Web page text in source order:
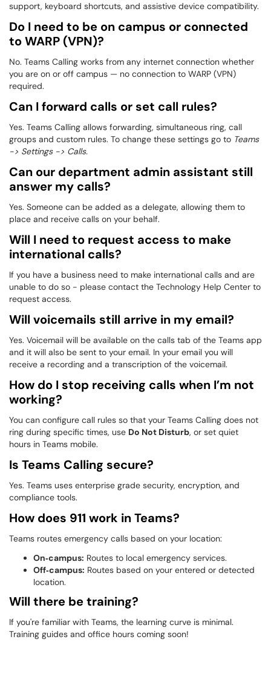
support, keyboard shortcuts, and assistive device compatibility.
Do I need to be on campus or connected
to WARP (VPN)?
No. Teams Calling works from any internet connection whether
you are on or off campus — no connection to WARP (VPN)
required.
Can I forward calls or set call rules?
Yes. Teams Calling allows forwarding, simultaneous ring, call
groups and custom rules. To change these settings go to Teams
-> Settings -> Calls.
Can our department admin assistant still
answer my calls?
Yes. Someone can be added as a delegate, allowing them to
place and receive calls on your behalf.
Will I need to request access to make
international calls?
If you have a business need to make international calls and are
unable to do so - please contact the Technology Help Center to
request access.
Will voicemails still arrive in my email?
Yes. Voicemail will be available on the calls tab of the Teams app
and it will also be sent to your email. In your email you will
receive a recording and a transcription of the voicemail.
How do I stop receiving calls when I’m not
working?
You can configure call rules so that your Teams Calling does not
ring during specific times, use Do Not Disturb, or set quiet
hours in Teams mobile.
Is Teams Calling secure?
Yes. Teams uses enterprise grade security, encryption, and
compliance tools.
How does 911 work in Teams?
Teams routes emergency calls based on your location:
On‑campus: Routes to local emergency services.
Off‑campus: Routes based on your entered or detected
location.
Will there be training?
If you're familiar with Teams, the learning curve is minimal.
Training guides and office hours coming soon!